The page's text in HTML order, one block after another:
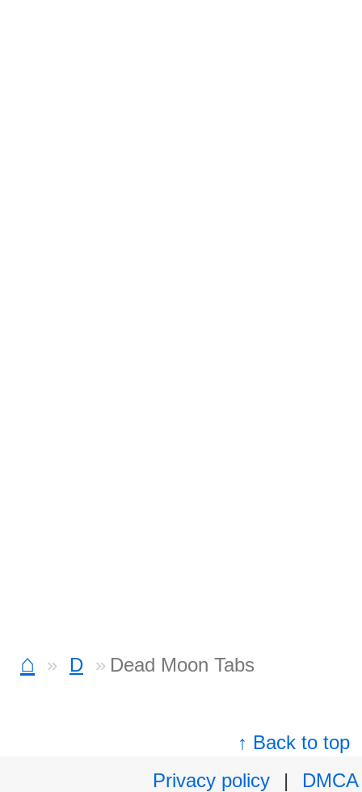
⌂ D Dead Moon Tabs
↑ Back to top
Privacy policy
|
DMCA